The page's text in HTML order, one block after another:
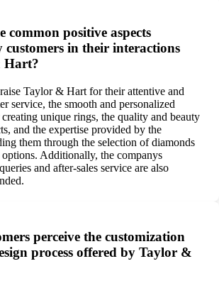
common positive aspects
in their interactions
Hart?
Taylor & Hart for their attentive and
service, the smooth and personalized
unique rings, the quality and beauty
and the expertise provided by the
them through the selection of diamonds
Additionally, the companys
and after-sales service are also
perceive the customization
process offered by Taylor &